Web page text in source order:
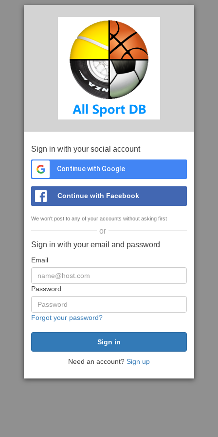
Sign in with your social account
Continue with Google
Continue with Facebook
We won't post to any of your accounts without asking first
or
Sign in with your email and password
Email
Password
Forgot your password?
Need an account? Sign up